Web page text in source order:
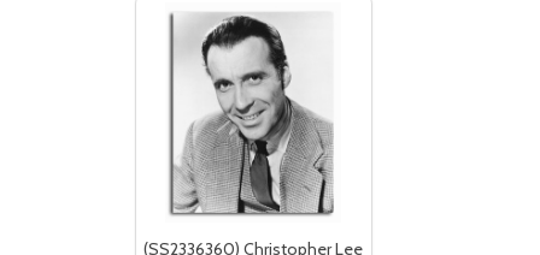
(SS2336360) Christopher Lee